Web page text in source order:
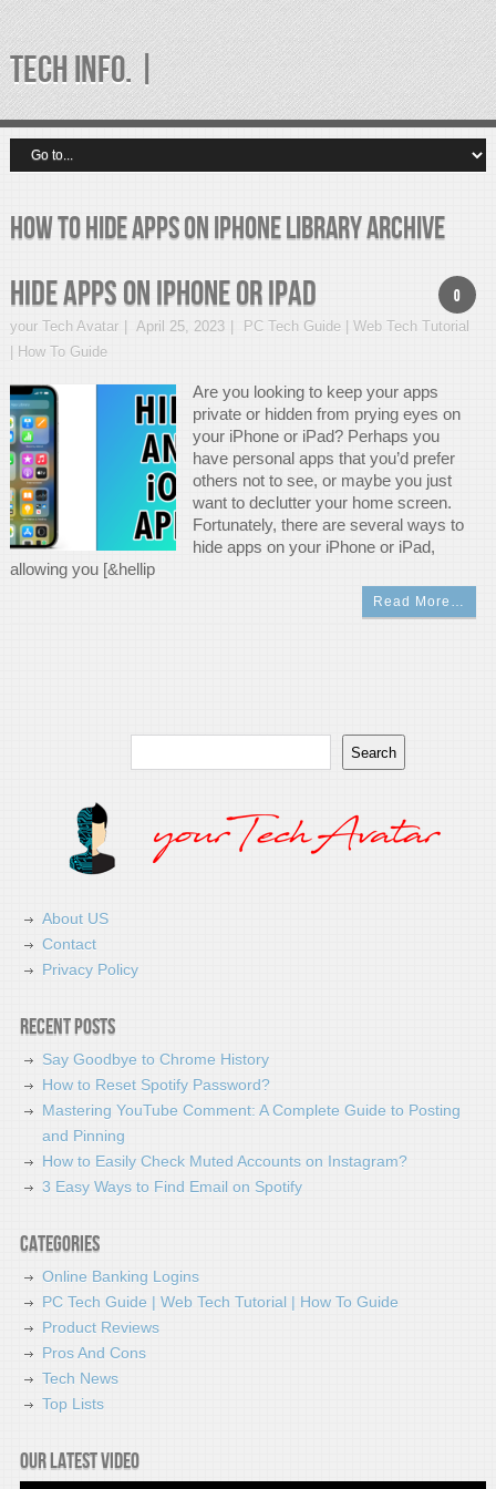
TECH INFO. |
how to hide apps on iphone library Archive
0
Hide Apps On iPhone Or iPad
your Tech Avatar April 25, 2023
PC Tech Guide | Web Tech Tutorial
| How To Guide
Are you looking to keep your apps
private or hidden from prying eyes on
your iPhone or iPad? Perhaps you
have personal apps that you’d prefer
others not to see, or maybe you just
want to declutter your home screen.
Fortunately, there are several ways to
hide apps on your iPhone or iPad,
allowing you [&hellip
Read More…
Search
About US
Contact
Privacy Policy
Recent Posts
Say Goodbye to Chrome History
How to Reset Spotify Password?
Mastering YouTube Comment: A Complete Guide to Posting
and Pinning
How to Easily Check Muted Accounts on Instagram?
3 Easy Ways to Find Email on Spotify
Categories
Online Banking Logins
PC Tech Guide | Web Tech Tutorial | How To Guide
Product Reviews
Pros And Cons
Tech News
Top Lists
Our latest video